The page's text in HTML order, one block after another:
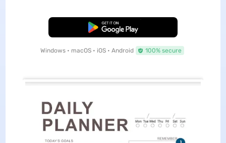
Free Download
Windows • macOS • iOS • Android 100% secure